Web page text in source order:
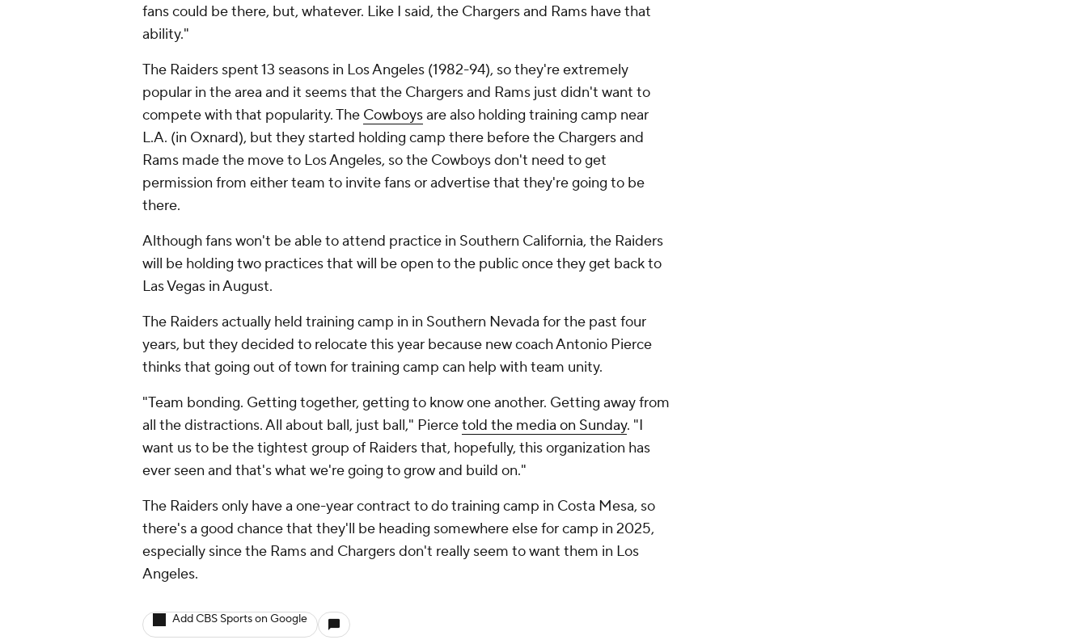
fans could be there, but, whatever. Like I said, the Chargers and Rams have that
ability."
The Raiders spent 13 seasons in Los Angeles (1982-94), so they're extremely
popular in the area and it seems that the Chargers and Rams just didn't want to
compete with that popularity. The Cowboysare also holding training camp near
L.A. (in Oxnard), but they started holding camp there before the Chargers and
Rams made the move to Los Angeles, so the Cowboys don't need to get
permission from either team to invite fans or advertise that they're going to be
there.
Although fans won't be able to attend practice in Southern California, the Raiders
will be holding two practices that will be open to the public once they get back to
Las Vegas in August.
The Raiders actually held training camp in in Southern Nevada for the past four
years, but they decided to relocate this year because new coach Antonio Pierce
thinks that going out of town for training camp can help with team unity.
"Team bonding. Getting together, getting to know one another. Getting away from
all the distractions. All about ball, just ball," Piercetold the media on Sunday. "I
want us to be the tightest group of Raiders that, hopefully, this organization has
ever seen and that's what we're going to grow and build on."
The Raiders only have a one-year contract to do training camp in Costa Mesa, so
there's a good chance that they'll be heading somewhere else for camp in 2025,
especially since the Rams and Chargers don't really seem to want them in Los
Angeles.
Add CBS Sports on Google